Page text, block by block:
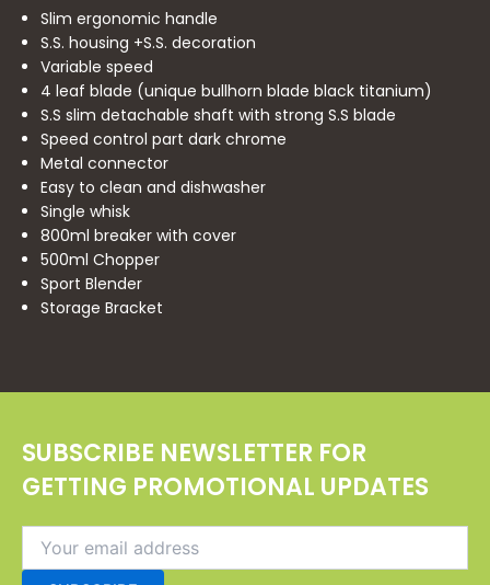
Slim ergonomic handle
S.S. housing +S.S. decoration
Variable speed
4 leaf blade (unique bullhorn blade black titanium)
S.S slim detachable shaft with strong S.S blade
Speed control part dark chrome
Metal connector
Easy to clean and dishwasher
Single whisk
800ml breaker with cover
500ml Chopper
Sport Blender
Storage Bracket
SUBSCRIBE NEWSLETTER FOR
GETTING PROMOTIONAL UPDATES